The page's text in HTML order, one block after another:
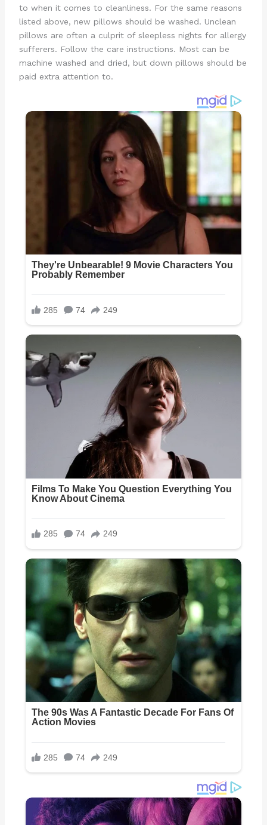
to when it comes to cleanliness. For the same reasons
listed above, new pillows should be washed. Unclean
pillows are often a culprit of sleepless nights for allergy
sufferers. Follow the care instructions. Most can be
machine washed and dried, but down pillows should be
paid extra attention to.